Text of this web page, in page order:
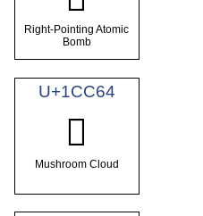
Right-Pointing Atomic
Bomb
U+1CC64
𜱤
Mushroom Cloud